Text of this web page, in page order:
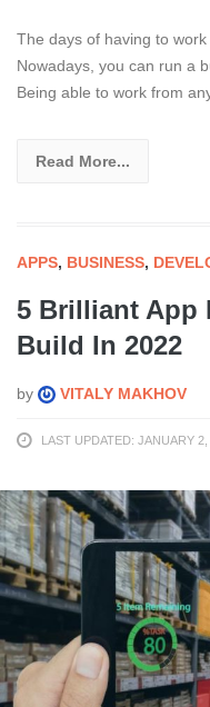
The days of having to
Nowadays, you can run a
Being able to work from
Read More...
APPS, BUSINESS,
5 Brilliant App
Build In 2022
by VITALY MAKHOV
LAST UPDATED: JANUARY